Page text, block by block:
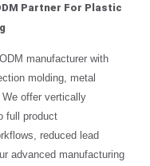
Partner For Plastic
manufacturer with
molding, metal
offer vertically
full product
reduced lead
advanced manufacturing